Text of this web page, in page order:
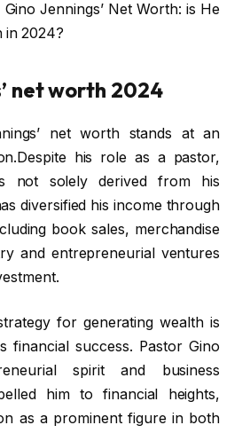
Jennings’ Net Worth: is He
in 2024?
net worth 2024
net worth stands at an
his role as a pastor,
not solely derived from his
diversified his income through
book sales, merchandise
and entrepreneurial ventures
for generating wealth is
financial success. Pastor Gino
spirit and business
him to financial heights,
as a prominent figure in both